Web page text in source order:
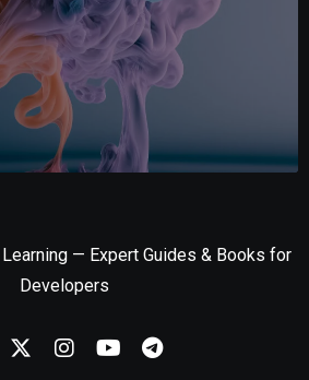
— Expert Guides & Books for
Developers